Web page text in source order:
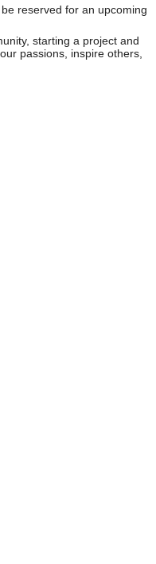
reserved for an upcoming
starting a project and
passions, inspire others,